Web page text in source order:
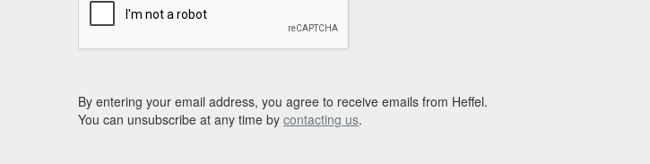
By entering your email address, you agree to receive emails from Heffel.
You can unsubscribe at any time by contacting us.